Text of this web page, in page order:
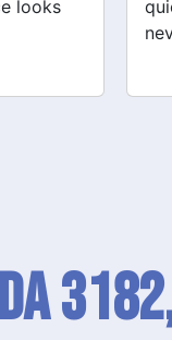
has
3182,